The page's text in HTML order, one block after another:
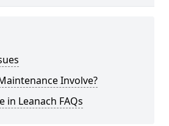
Involve?
in Leanach FAQs